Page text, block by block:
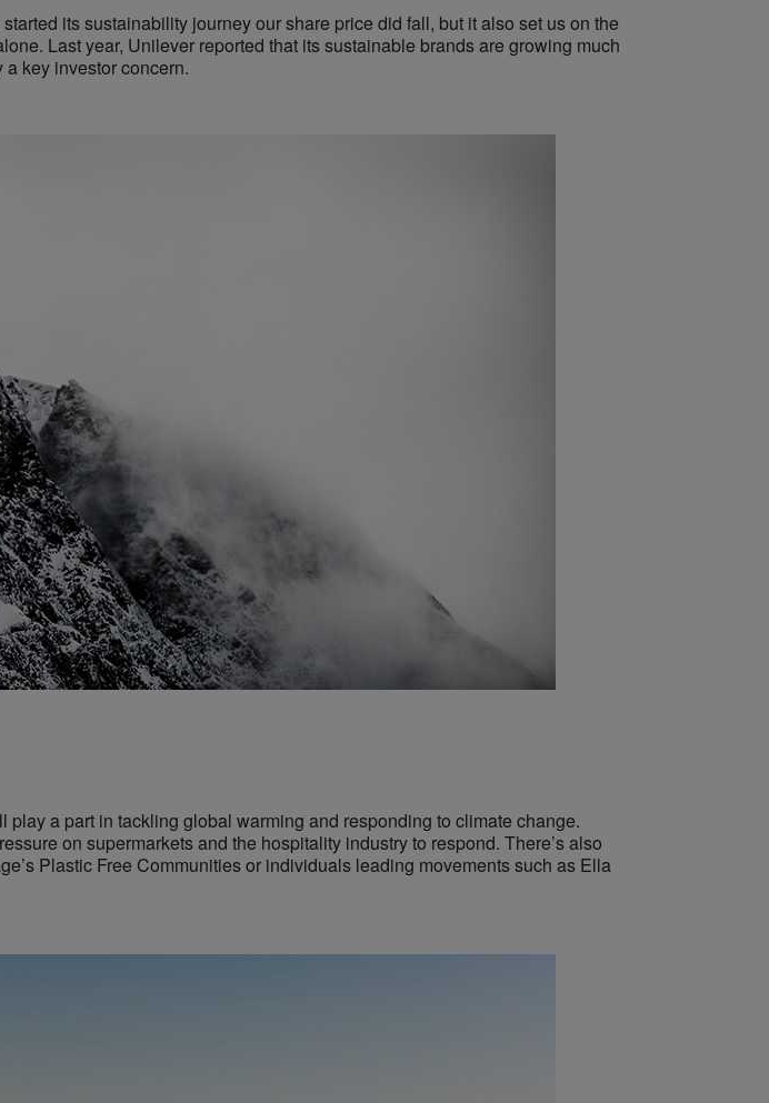
its sustainability journey our share price did fall, but it also set us on the
Last year, Unilever reported that its sustainable brands are growing much
key investor concern.
a part in tackling global warming and responding to climate change.
on supermarkets and the hospitality industry to respond. There’s also
Plastic Free Communities or individuals leading movements such as Ella